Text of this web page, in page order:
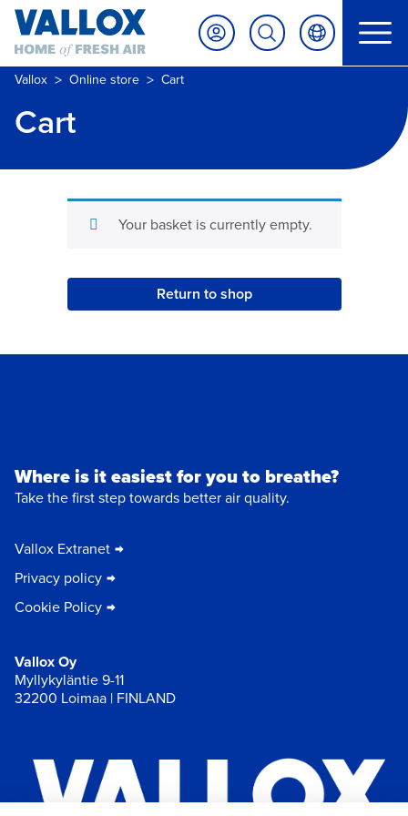
Vallox > Online store > Cart
Cart
Your basket is currently empty.
Return to shop
Where is it easiest for you to breathe?
Take the first step towards better air quality.
Vallox Extranet
Privacy policy
Cookie Policy
Vallox Oy
Myllykyläntie 9-11
32200 Loimaa | FINLAND